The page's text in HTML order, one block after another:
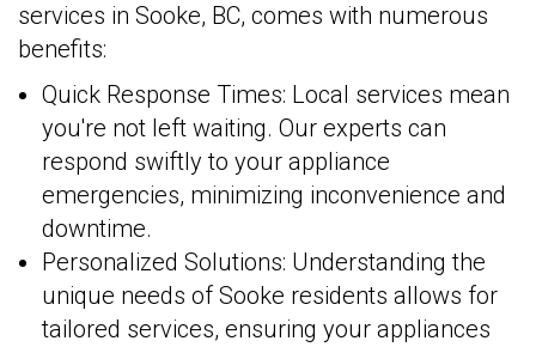
services in Sooke, BC, comes with numerous
benefits:
Quick Response Times: Local services mean
you're not left waiting. Our experts can
respond swiftly to your appliance
emergencies, minimizing inconvenience and
downtime.
Personalized Solutions: Understanding the
unique needs of Sooke residents allows for
tailored services, ensuring your appliances